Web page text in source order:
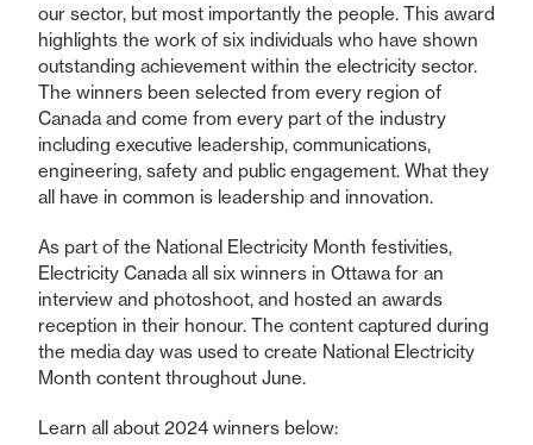
our sector, but most importantly the people. This award
highlights the work of six individuals who have shown
outstanding achievement within the electricity sector.
The winners been selected from every region of
Canada and come from every part of the industry
including executive leadership, communications,
engineering, safety and public engagement. What they
all have in common is leadership and innovation.
As part of the National Electricity Month festivities,
Electricity Canada all six winners in Ottawa for an
interview and photoshoot, and hosted an awards
reception in their honour. The content captured during
the media day was used to create National Electricity
Month content throughout June.
Learn all about 2024 winners below: